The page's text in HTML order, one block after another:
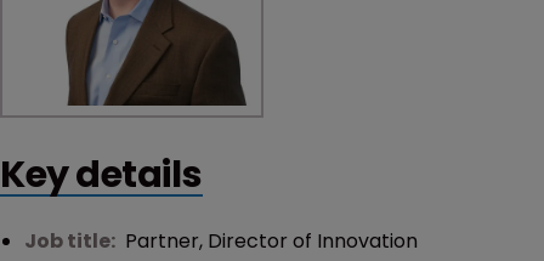
Key details
Job title: Partner, Director of Innovation